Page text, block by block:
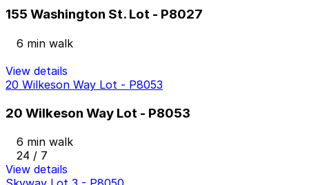
155 Washington St. Lot - P8027
6 min walk
View details
20 Wilkeson Way Lot - P8053
20 Wilkeson Way Lot - P8053
6 min walk
24 / 7
View details